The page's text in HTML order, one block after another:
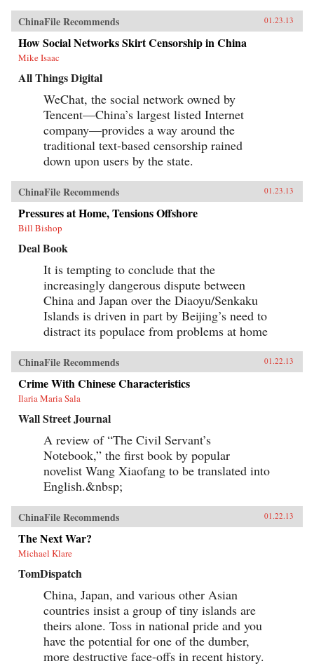
ChinaFile Recommends 01.23.13
How Social Networks Skirt Censorship in China
Mike Isaac
All Things Digital
WeChat, the social network owned by
Tencent—China’s largest listed Internet
company—provides a way around the
traditional text-based censorship rained
down upon users by the state.
ChinaFile Recommends 01.23.13
Pressures at Home, Tensions Offshore
Bill Bishop
Deal Book
It is tempting to conclude that the
increasingly dangerous dispute between
China and Japan over the Diaoyu/Senkaku
Islands is driven in part by Beijing’s need to
distract its populace from problems at home
ChinaFile Recommends 01.22.13
Crime With Chinese Characteristics
Ilaria Maria Sala
Wall Street Journal
A review of “The Civil Servant’s
Notebook,” the first book by popular
novelist Wang Xiaofang to be translated into
English.&nbsp;
ChinaFile Recommends 01.22.13
The Next War?
Michael Klare
TomDispatch
China, Japan, and various other Asian
countries insist a group of tiny islands are
theirs alone. Toss in national pride and you
have the potential for one of the dumber,
more destructive face-offs in recent history.